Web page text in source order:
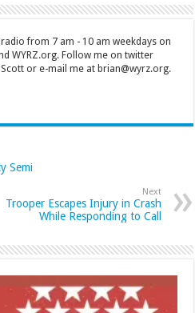
from 7 am - 10 am weekdays on
WYRZ.org. Follow me on twitter
or e-mail me at brian@wyrz.org.
Semi
Next
Trooper Escapes Injury in Crash
While Responding to Call